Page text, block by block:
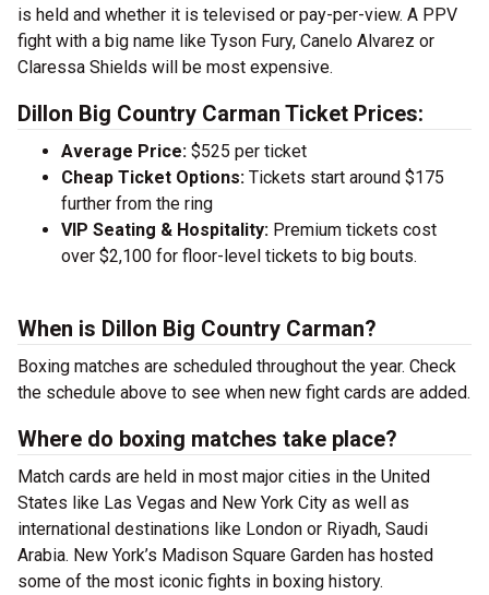
is held and whether it is televised or pay-per-view. A PPV
fight with a big name like Tyson Fury, Canelo Alvarez or
Claressa Shields will be most expensive.
Dillon Big Country Carman Ticket Prices:
Average Price: $525 per ticket
Cheap Ticket Options: Tickets start around $175
further from the ring
VIP Seating & Hospitality: Premium tickets cost
over $2,100 for floor-level tickets to big bouts.
When is Dillon Big Country Carman?
Boxing matches are scheduled throughout the year. Check
the schedule above to see when new fight cards are added.
Where do boxing matches take place?
Match cards are held in most major cities in the United
States like Las Vegas and New York City as well as
international destinations like London or Riyadh, Saudi
Arabia. New York’s Madison Square Garden has hosted
some of the most iconic fights in boxing history.